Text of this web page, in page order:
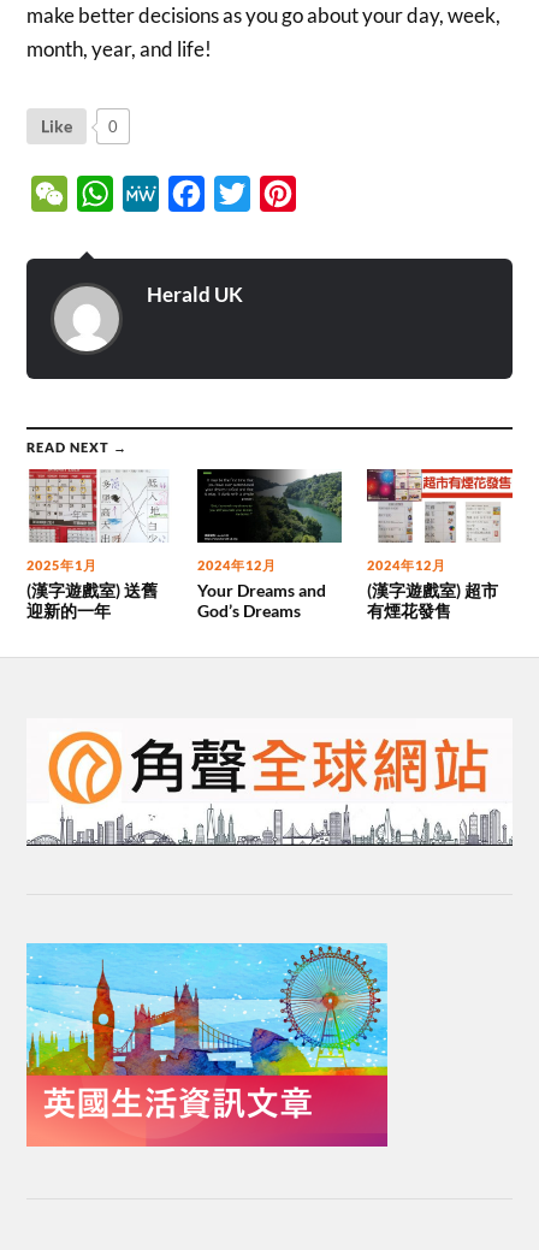
make better decisions as you go about your day, week,
month, year, and life!
Like 0
WeChatWhatsApp
MeWe Facebook
Twitter
Herald UK
READ NEXT →
2025年1月
(漢字遊戲室) 送舊
迎新的一年
2024年12月
Your Dreams and
God’s Dreams
2024年12月
(漢字遊戲室) 超市
有煙花發售